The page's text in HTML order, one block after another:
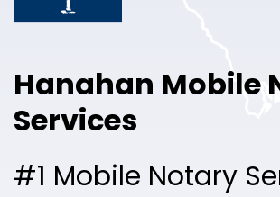
Hanahan Mobile
Services
#1 Mobile Notary